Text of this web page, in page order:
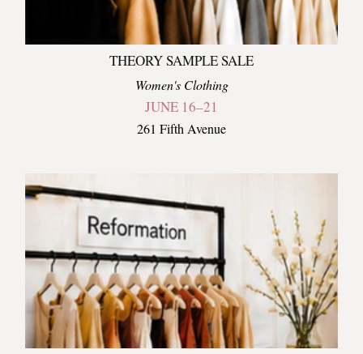
THEORY SAMPLE SALE
Women's Clothing
JUNE 16–21
261 Fifth Avenue